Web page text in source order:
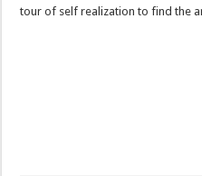
tour of self realization to find the